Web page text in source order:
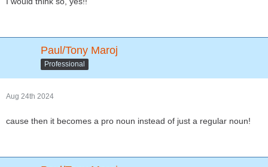
Paul/Tony Maroj
Professional
Aug 24th 2024
cause then it becomes a pro noun instead of just a regular noun!